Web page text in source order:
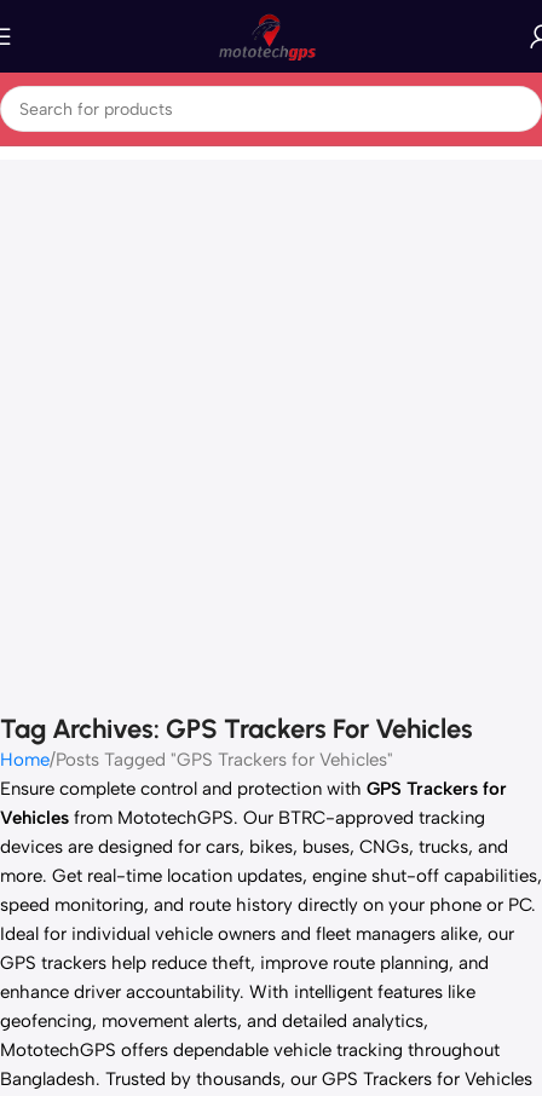
Tag Archives: GPS Trackers For Vehicles
Home Posts Tagged "GPS Trackers for Vehicles"
Ensure complete control and protection with GPS Trackers for
Vehicles from MototechGPS. Our BTRC-approved tracking
devices are designed for cars, bikes, buses, CNGs, trucks, and
more. Get real-time location updates, engine shut-off capabilities,
speed monitoring, and route history directly on your phone or PC.
Ideal for individual vehicle owners and fleet managers alike, our
GPS trackers help reduce theft, improve route planning, and
enhance driver accountability. With intelligent features like
geofencing, movement alerts, and detailed analytics,
MototechGPS offers dependable vehicle tracking throughout
Bangladesh. Trusted by thousands, our GPS Trackers for Vehicles